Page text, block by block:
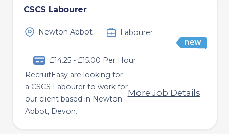
CSCS Labourer
Newton Abbot Labourer
£14.25 - £15.00 Per Hour
RecruitEasy are looking for
a CSCS Labourer to work for
our client based in Newton
Abbot, Devon.
More Job Details